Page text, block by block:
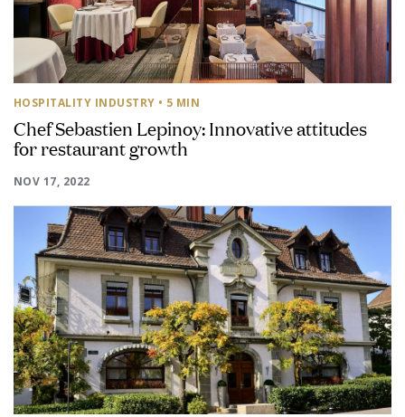
HOSPITALITY INDUSTRY • 5 MIN
Chef Sebastien Lepinoy: Innovative attitudes
for restaurant growth
NOV 17, 2022